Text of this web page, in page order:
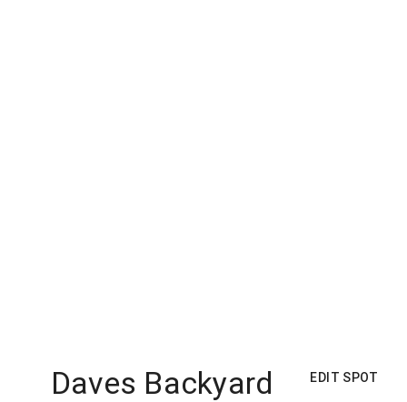
Daves Backyard EDIT SPOT